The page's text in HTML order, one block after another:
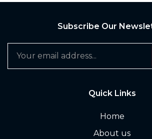
Subscribe Our
Quick Links
Home
About us